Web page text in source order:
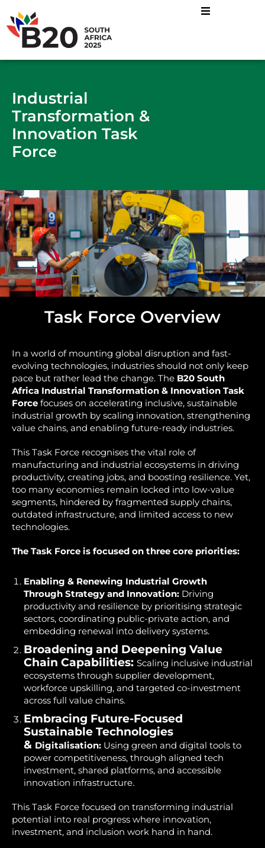
Industrial
Transformation &
Innovation Task
Force
Task Force Overview
In a world of mounting global disruption and fast-
evolving technologies, industries should not only keep
pace but rather lead the change. The B20 South
Africa Industrial Transformation & Innovation Task
Force focuses on accelerating inclusive, sustainable
industrial growth by scaling innovation, strengthening
value chains, and enabling future-ready industries.
This Task Force recognises the vital role of
manufacturing and industrial ecosystems in driving
productivity, creating jobs, and boosting resilience. Yet,
too many economies remain locked into low-value
segments, hindered by fragmented supply chains,
outdated infrastructure, and limited access to new
technologies.
The Task Force is focused on three core priorities:
Enabling & Renewing Industrial Growth
Through Strategy and Innovation: Driving
productivity and resilience by prioritising strategic
sectors, coordinating public-private action, and
embedding renewal into delivery systems.
Broadening and Deepening Value
Chain Capabilities: Scaling inclusive industrial
ecosystems through supplier development,
workforce upskilling, and targeted co-investment
across full value chains.
Embracing Future-Focused
Sustainable Technologies
& Digitalisation: Using green and digital tools to
power competitiveness, through aligned tech
investment, shared platforms, and accessible
innovation infrastructure.
This Task Force focused on transforming industrial
potential into real progress where innovation,
investment, and inclusion work hand in hand.